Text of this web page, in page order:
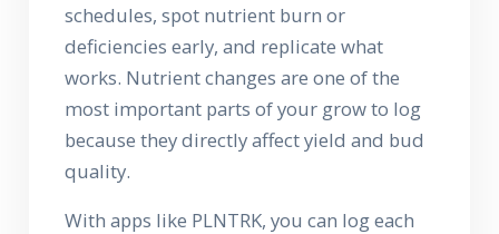
schedules, spot nutrient burn or
deficiencies early, and replicate what
works. Nutrient changes are one of the
most important parts of your grow to log
because they directly affect yield and bud
quality.
With apps like PLNTRK, you can log each